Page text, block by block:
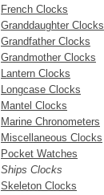
French Clocks
Granddaughter Clocks
Grandfather Clocks
Grandmother Clocks
Lantern Clocks
Longcase Clocks
Mantel Clocks
Marine Chronometers
Miscellaneous Clocks
Pocket Watches
Ships Clocks
Skeleton Clocks